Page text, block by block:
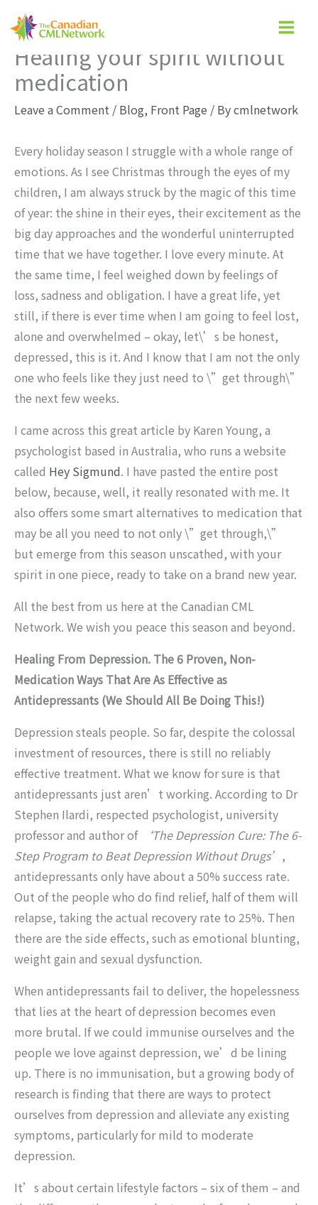
to
content
Healing your spirit without
medication
Leave a Comment / Blog, Front Page / Bycmlnetwork
Every holiday season I struggle with a whole range of
emotions. As I see Christmas through the eyes of my
children, I am always struck by the magic of this time
of year: the shine in their eyes, their excitement as the
big day approaches and the wonderful uninterrupted
time that we have together. I love every minute. At
the same time, I feel weighed down by feelings of
loss, sadness and obligation. I have a great life, yet
still, if there is ever time when I am going to feel lost,
alone and overwhelmed – okay, let\’s be honest,
depressed, this is it. And I know that I am not the only
one who feels like they just need to \”get through\”
the next few weeks.
I came across this great article by Karen Young, a
psychologist based in Australia, who runs a website
called Hey Sigmund. I have pasted the entire post
below, because, well, it really resonated with me. It
also offers some smart alternatives to medication that
may be all you need to not only \”get through,\”
but emerge from this season unscathed, with your
spirit in one piece, ready to take on a brand new year.
All the best from us here at the Canadian CML
Network. We wish you peace this season and beyond.
Healing From Depression. The 6 Proven, Non-
Medication Ways That Are As Effective as
Antidepressants (We Should All Be Doing This!)
Depression steals people. So far, despite the colossal
investment of resources, there is still no reliably
effective treatment. What we know for sure is that
antidepressants just aren’t working. According to Dr
Stephen Ilardi, respected psychologist, university
professor and author of
‘The Depression Cure: The 6-
Step Program to Beat Depression Without Drugs’ ,
antidepressants only have about a 50% success rate.
Out of the people who do find relief, half of them will
relapse, taking the actual recovery rate to 25%. Then
there are the side effects, such as emotional blunting,
weight gain and sexual dysfunction.
When antidepressants fail to deliver, the hopelessness
that lies at the heart of depression becomes even
more brutal. If we could immunise ourselves and the
people we love against depression, we’d be lining
up. There is no immunisation, but a growing body of
research is finding that there are ways to protect
ourselves from depression and alleviate any existing
symptoms, particularly for mild to moderate
depression.
It’s about certain lifestyle factors – six of them – and